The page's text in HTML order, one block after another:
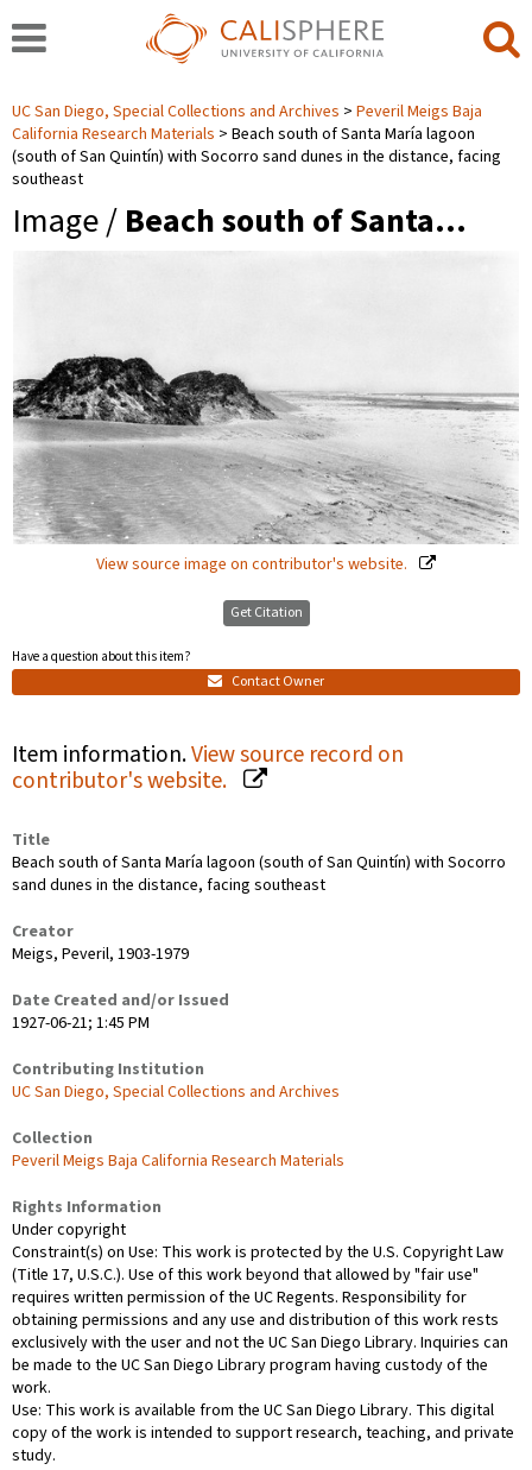
UC San Diego, Special Collections and Archives
Peveril Meigs Baja
California Research Materials
Beach south of Santa María lagoon
(south of San Quintín) with Socorro sand dunes in the distance, facing
southeast
Image / Beach south of Santa…
View source image on contributor's website.
Get Citation
Have a question about this item?
Contact Owner
Item information.View source record on
contributor's website.
Title
Beach south of Santa María lagoon (south of San Quintín) with Socorro
sand dunes in the distance, facing southeast
Creator
Meigs, Peveril, 1903-1979
Date Created and/or Issued
1927-06-21; 1:45 PM
Contributing Institution
UC San Diego, Special Collections and Archives
Collection
Peveril Meigs Baja California Research Materials
Rights Information
Under copyright
Constraint(s) on Use: This work is protected by the U.S. Copyright Law
(Title 17, U.S.C.). Use of this work beyond that allowed by "fair use"
requires written permission of the UC Regents. Responsibility for
obtaining permissions and any use and distribution of this work rests
exclusively with the user and not the UC San Diego Library. Inquiries can
be made to the UC San Diego Library program having custody of the
work.
Use: This work is available from the UC San Diego Library. This digital
copy of the work is intended to support research, teaching, and private
study.